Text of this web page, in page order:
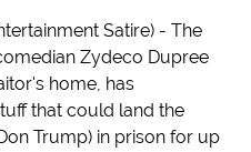
Satire) - The
Zydeco Dupree
home, has
that could land the
Trump) in prison for up